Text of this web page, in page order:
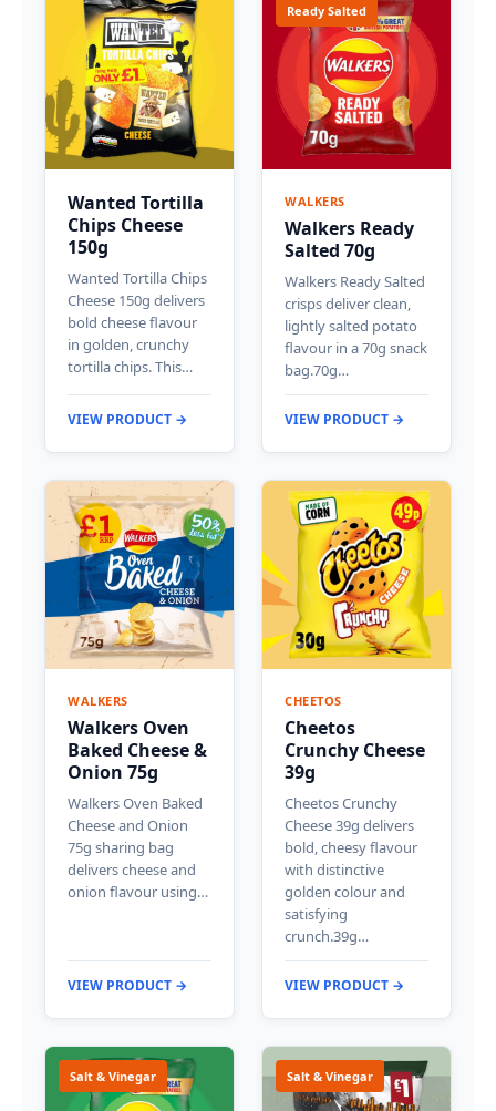
Wanted Tortilla
Chips Cheese
150g
Wanted Tortilla Chips
Cheese 150g delivers
bold cheese flavour
in golden, crunchy
tortilla chips. This…
VIEW PRODUCT →
Ready Salted
WALKERS
Walkers Ready
Salted 70g
Walkers Ready Salted
crisps deliver clean,
lightly salted potato
flavour in a 70g snack
bag.70g…
VIEW PRODUCT →
WALKERS
Walkers Oven
Baked Cheese &
Onion 75g
Walkers Oven Baked
Cheese and Onion
75g sharing bag
delivers cheese and
onion flavour using…
VIEW PRODUCT →
CHEETOS
Cheetos
Crunchy Cheese
39g
Cheetos Crunchy
Cheese 39g delivers
bold, cheesy flavour
with distinctive
golden colour and
satisfying
crunch.39g…
VIEW PRODUCT →
Salt & Vinegar Salt & Vinegar